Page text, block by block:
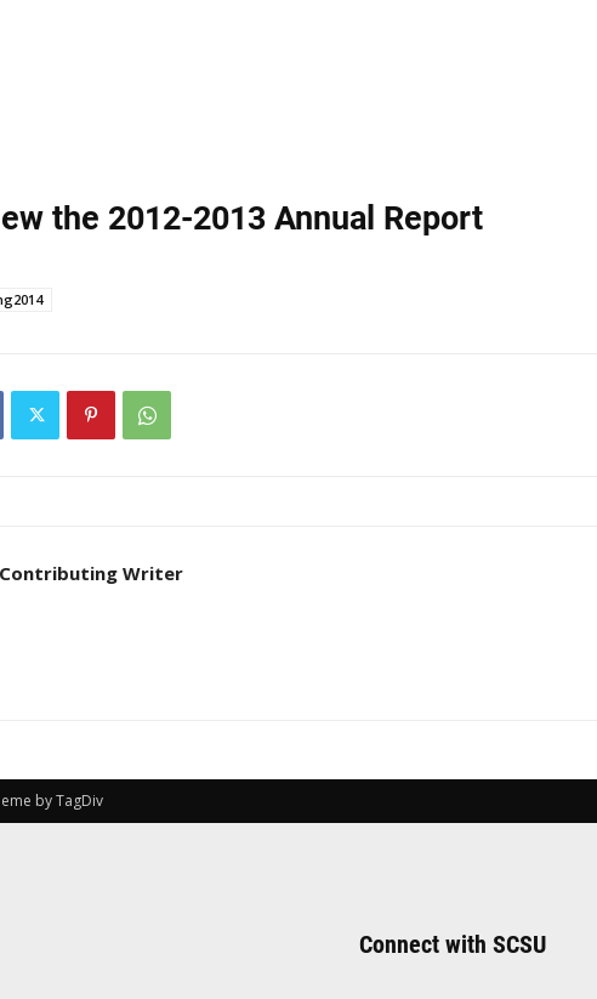
the 2012-2013 Annual Report
Contributing Writer
by TagDiv
Connect with SCSU